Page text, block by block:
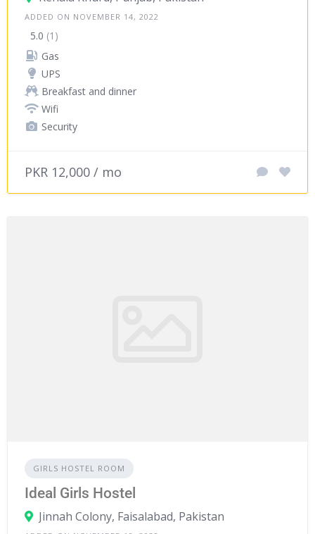
ADDED ON NOVEMBER 14, 2022
5.0 (1)
Gas
UPS
Breakfast and dinner
Wifi
Security
PKR 12,000 / mo
GIRLS HOSTEL ROOM
Ideal Girls Hostel
Jinnah Colony, Faisalabad, Pakistan